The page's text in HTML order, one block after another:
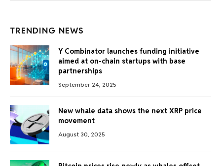
TRENDING NEWS
Y Combinator launches funding initiative
aimed at on-chain startups with base
partnerships
September 24, 2025
New whale data shows the next XRP price
movement
August 30, 2025